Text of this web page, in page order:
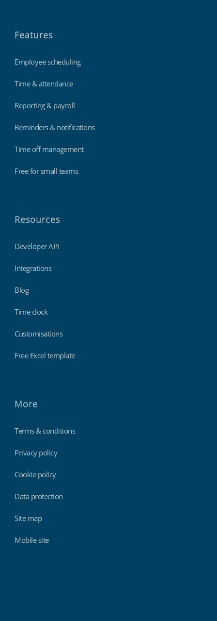
Features
Employee scheduling
Time & attendance
Reporting & payroll
Reminders & notifications
Time off management
Free for small teams
Resources
Developer API
Integrations
Blog
Time clock
Customisations
Free Excel template
More
Terms & conditions
Privacy policy
Cookie policy
Data protection
Site map
Mobile site